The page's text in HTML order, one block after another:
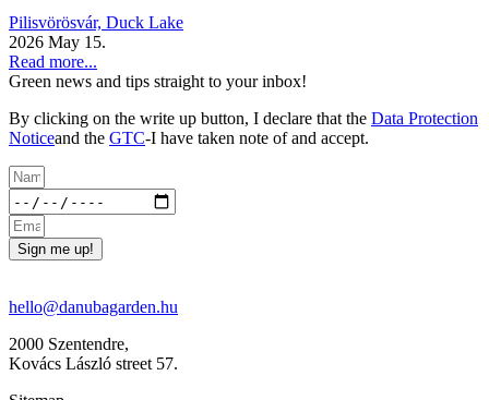
Pilisvörösvár, Duck Lake
2026 May 15.
Read more...
Green news and tips straight to your inbox!
By clicking on the write up button, I declare that the Data Protection
Noticeand the GTC-I have taken note of and accept.
Sign me up!
hello@danubagarden.hu
2000 Szentendre,
Kovács László street 57.